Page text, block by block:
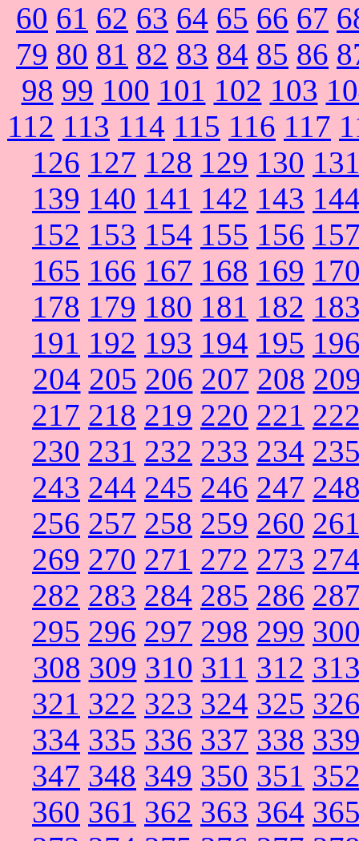
60 61 62 63 64 65 66 67
79 80 81 82 83 84 85 86
98 99 100 101 102 103
112 113 114 115 116 117
126 127 128 129 130
139 140 141 142 143
152 153 154 155 156
165 166 167 168 169
178 179 180 181 182
191 192 193 194 195
204 205 206 207 208
217 218 219 220 221
230 231 232 233 234
243 244 245 246 247
256 257 258 259 260
269 270 271 272 273
282 283 284 285 286
295 296 297 298 299
308 309 310 311 312
321 322 323 324 325
334 335 336 337 338
347 348 349 350 351
360 361 362 363 364